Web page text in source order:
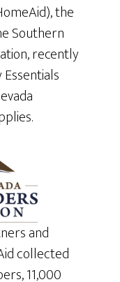
the
Southern
recently
and
collected
11,000